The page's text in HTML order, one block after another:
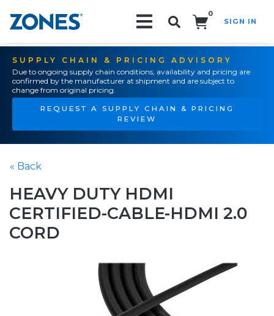
0
SIGN IN
SUPPLY CHAIN & PRICING ADVISORY
Due to ongoing supply chain conditions, availability and pricing are
confirmed by the manufacturer at shipment and are subject to
change from original pricing.
REQUEST A SUPPLY CHAIN & PRICING
REVIEW
« Back
HEAVY DUTY HDMI
CERTIFIED-CABLE-HDMI 2.0
CORD